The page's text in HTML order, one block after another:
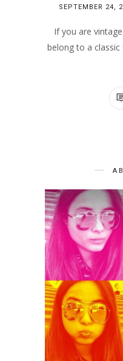
SEPTEMBER 24,
If you are
belong to a